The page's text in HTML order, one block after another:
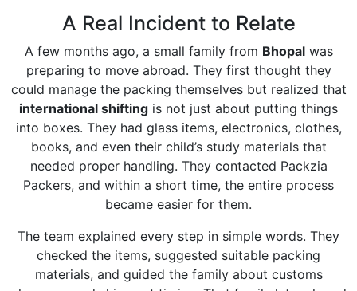
A Real Incident to Relate
A few months ago, a small family from Bhopalwas
preparing to move abroad. They first thought they
could manage the packing themselves but realized that
international shifting is not just about putting things
into boxes. They had glass items, electronics, clothes,
books, and even their child’s study materials that
needed proper handling. They contacted Packzia
Packers, and within a short time, the entire process
became easier for them.
The team explained every step in simple words. They
checked the items, suggested suitable packing
materials, and guided the family about customs